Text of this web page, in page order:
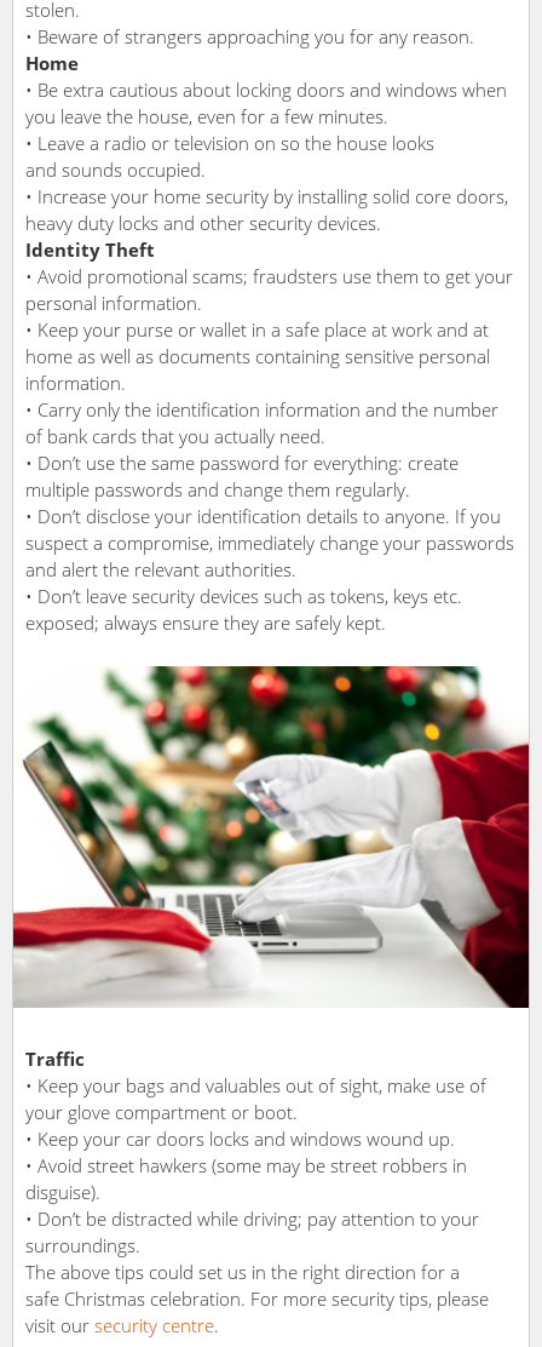
stolen.
• Beware of strangers approaching you for any reason.
Home
• Be extra cautious about locking doors and windows when
you leave the house, even for a few minutes.
• Leave a radio or television on so the house looks
and sounds occupied.
• Increase your home security by installing solid core doors,
heavy duty locks and other security devices.
Identity Theft
• Avoid promotional scams; fraudsters use them to get your
personal information.
• Keep your purse or wallet in a safe place at work and at
home as well as documents containing sensitive personal
information.
• Carry only the identification information and the number
of bank cards that you actually need.
• Don’t use the same password for everything: create
multiple passwords and change them regularly.
• Don’t disclose your identification details to anyone. If you
suspect a compromise, immediately change your passwords
and alert the relevant authorities.
• Don’t leave security devices such as tokens, keys etc.
exposed; always ensure they are safely kept.
Traffic
• Keep your bags and valuables out of sight, make use of
your glove compartment or boot.
• Keep your car doors locks and windows wound up.
• Avoid street hawkers (some may be street robbers in
disguise).
• Don’t be distracted while driving; pay attention to your
surroundings.
The above tips could set us in the right direction for a
safe Christmas celebration. For more security tips, please
visit our security centre.